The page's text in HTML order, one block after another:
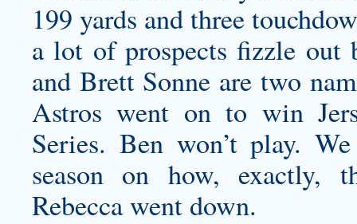
199 yards and three
a lot of prospects fizzle out
and Brett Sonne are two
Astros went on to win
Series. Ben won’t play.
season on how, exactly,
Rebecca went down.